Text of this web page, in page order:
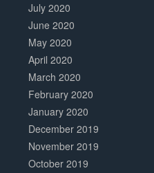
July 2020
June 2020
May 2020
April 2020
March 2020
February 2020
January 2020
December 2019
November 2019
October 2019